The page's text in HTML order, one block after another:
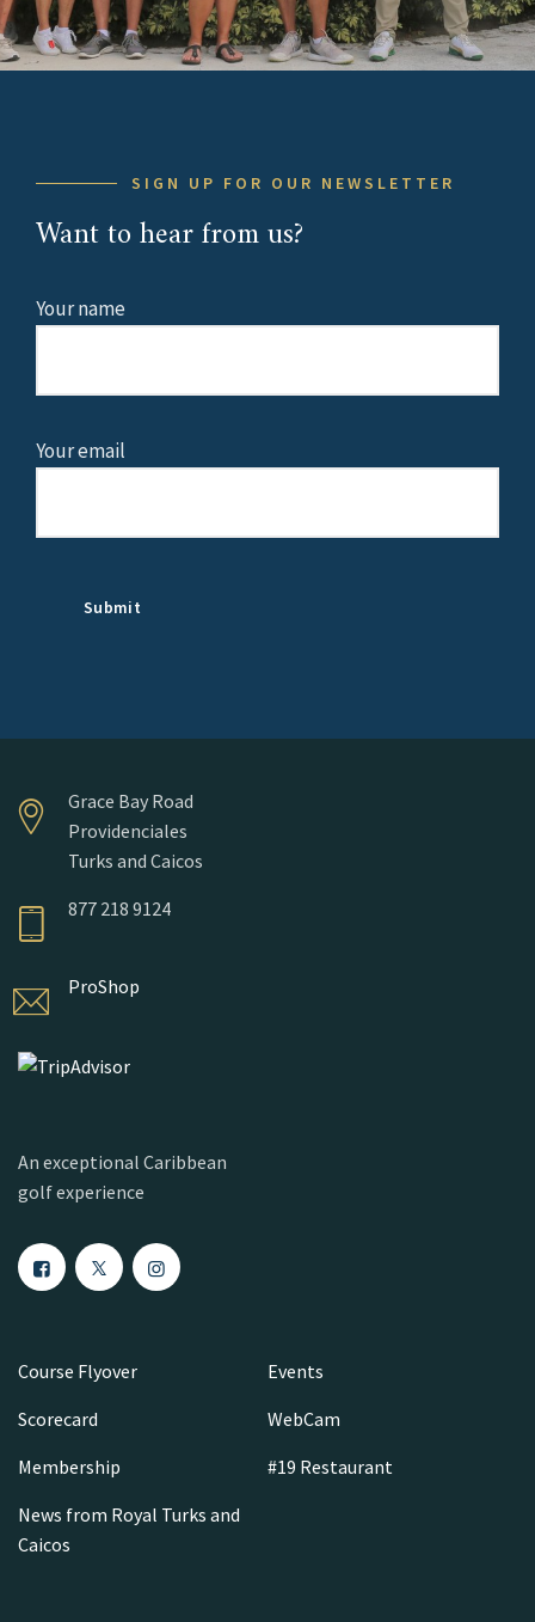
SIGN UP FOR OUR NEWSLETTER
Want to hear from us?
Your name
Your email
Grace Bay Road
Providenciales
Turks and Caicos
877 218 9124
ProShop
An exceptional Caribbean
golf experience
Course Flyover
Events
Scorecard
WebCam
Membership
#19 Restaurant
News from Royal Turks and
Caicos